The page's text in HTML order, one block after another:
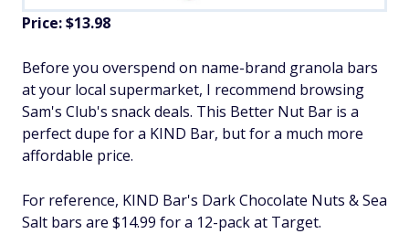
Price: $13.98
Before you overspend on name-brand granola bars
at your local supermarket, I recommend browsing
Sam's Club's snack deals. This Better Nut Bar is a
perfect dupe for a KIND Bar, but for a much more
affordable price.
For reference, KIND Bar's Dark Chocolate Nuts & Sea
Salt bars are $14.99 for a 12-pack at Target.